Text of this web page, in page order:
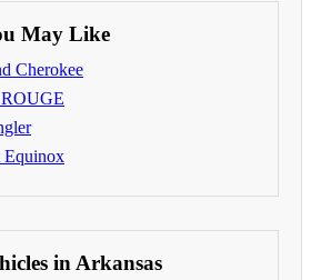
May Like
Cherokee
Equinox
in Arkansas